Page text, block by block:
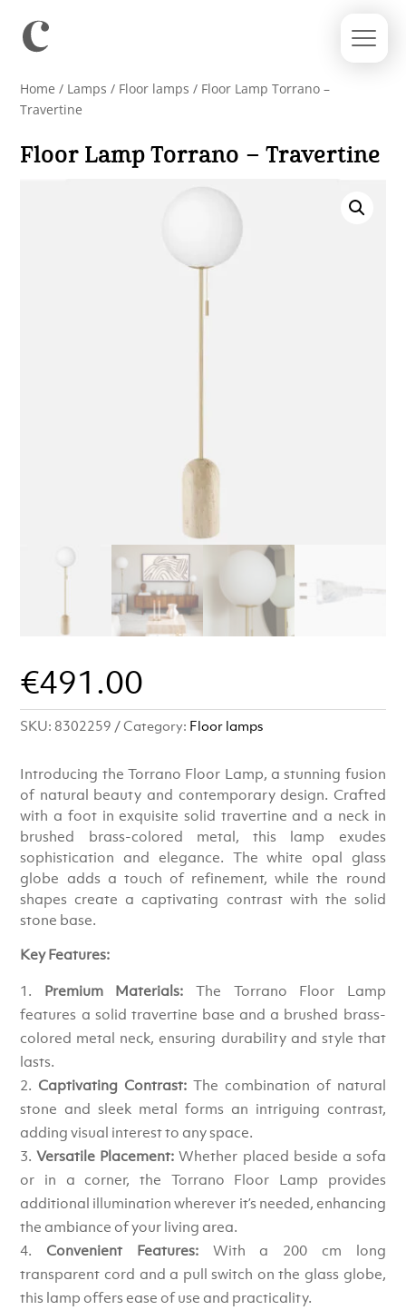
Home / Lamps / Floor lamps / Floor Lamp Torrano –
Travertine
Floor Lamp Torrano – Travertine
€491.00
SKU: 8302259 Category: Floor lamps
Introducing the Torrano Floor Lamp, a stunning fusion
of natural beauty and contemporary design. Crafted
with a foot in exquisite solid travertine and a neck in
brushed brass-colored metal, this lamp exudes
sophistication and elegance. The white opal glass
globe adds a touch of refinement, while the round
shapes create a captivating contrast with the solid
stone base.
Key Features:
Premium Materials: The Torrano Floor Lamp
features a solid travertine base and a brushed brass-
colored metal neck, ensuring durability and style that
lasts.
Captivating Contrast: The combination of natural
stone and sleek metal forms an intriguing contrast,
adding visual interest to any space.
Versatile Placement: Whether placed beside a sofa
or in a corner, the Torrano Floor Lamp provides
additional illumination wherever it’s needed, enhancing
the ambiance of your living area.
Convenient Features:With a 200 cm long
transparent cord and a pull switch on the glass globe,
this lamp offers ease of use and practicality.